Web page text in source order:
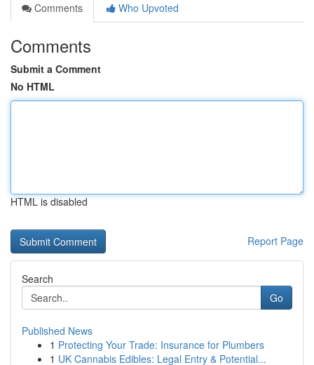
Comments
Who Upvoted
Comments
Submit a Comment
No HTML
HTML is disabled
Report Page
Search
Go
Published News
1 Protecting Your Trade: Insurance for Plumbers
1 UK Cannabis Edibles: Legal Entry & Potential...